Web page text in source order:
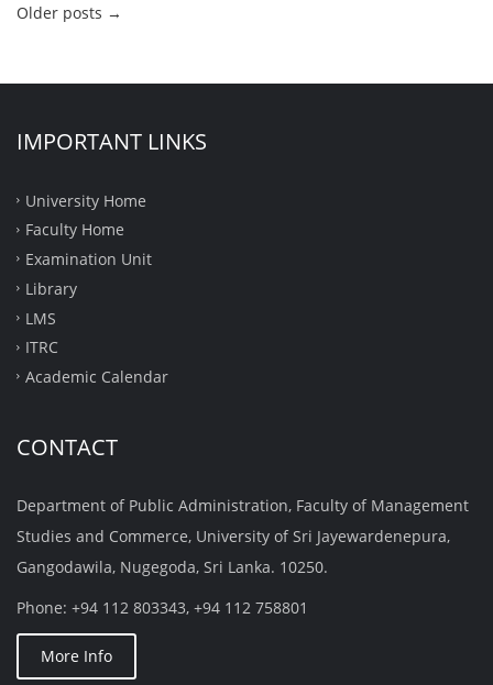
Older posts →
IMPORTANT LINKS
University Home
Faculty Home
Examination Unit
Library
LMS
ITRC
Academic Calendar
CONTACT
Department of Public Administration, Faculty of Management
Studies and Commerce, University of Sri Jayewardenepura,
Gangodawila, Nugegoda, Sri Lanka. 10250.
Phone: +94 112 803343, +94 112 758801
More Info